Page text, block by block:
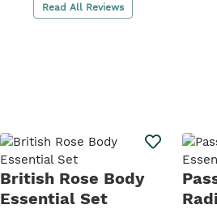
Read All Reviews
British Rose Body
Essential Set